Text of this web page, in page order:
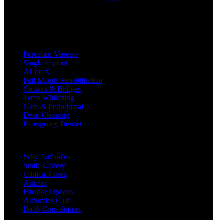
Porcelain Veneers
Single Implant
All on X
Full Mouth Rehabilitation
Crowns & Bridges
Teeth Whitening
Gum & Periodontal
Deep Cleaning
Emergency Dentist
Why ArtSmiles
Smile Gallery
Clinical Cases
Articles
Finance Options
ArtSmiles Club
Book Consultation